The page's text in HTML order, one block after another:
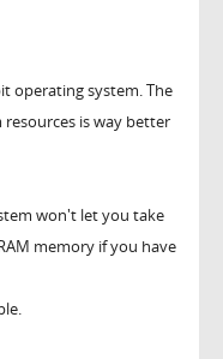
operating system. The
is way better
won't let you take
memory if you have